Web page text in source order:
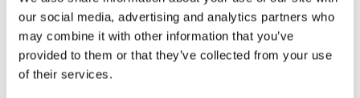
our social media, advertising and analytics partners who
may combine it with other information that you’ve
provided to them or that they’ve collected from your use
of their services.
Shredder scrap
Separate shredder scrap reliably and efficiently
Auto shredder residue